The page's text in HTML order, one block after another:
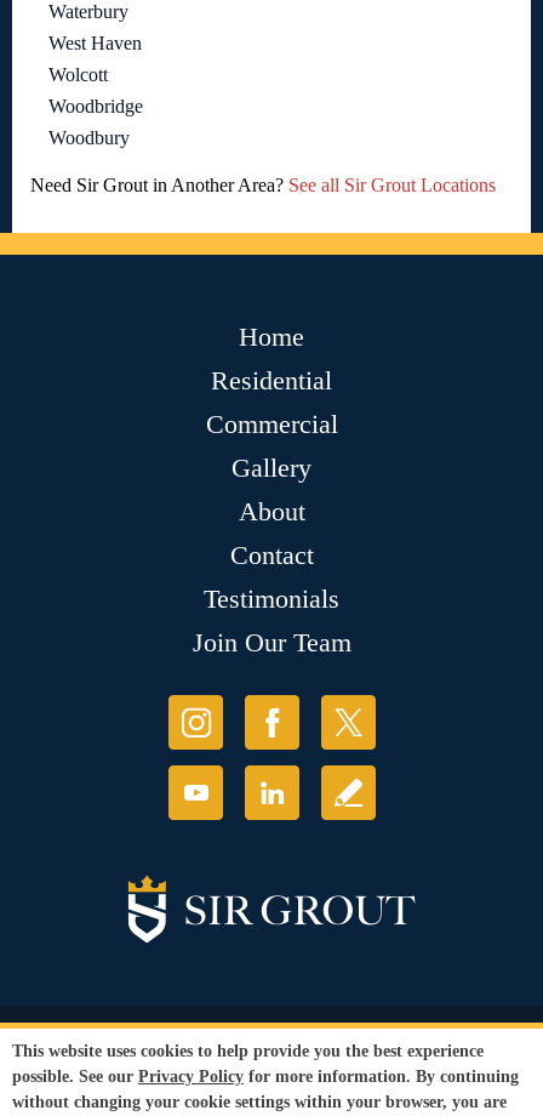
Waterbury
West Haven
Wolcott
Woodbridge
Woodbury
Need Sir Grout in Another Area? See all Sir Grout Locations
Home
Residential
Commercial
Gallery
About
Contact
Testimonials
Join Our Team
© Copyright 2026 Sir Grout, LLC. All Rights Reserved.
Privacy Policy
Terms and
Conditions
This website uses cookies to help provide you the best experience
possible. See our Privacy Policy for more information. By continuing
without changing your cookie settings within your browser, you are